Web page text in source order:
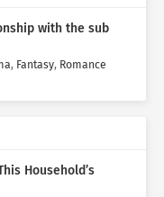
with the sub
, Fantasy, Romance
Household’s